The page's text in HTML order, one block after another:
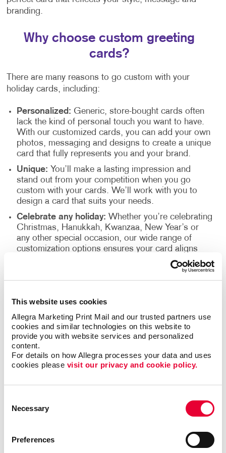
This website uses cookies
Allegra Marketing Print Mail and our trusted partners use
cookies and similar technologies on this website to
provide you with website services and personalized
content.
For details on how Allegra processes your data and uses
cookies please visit our privacy and cookie policy.
Selection
Necessary
Preferences
branding.
Why choose custom greeting
cards?
There are many reasons to go custom with your
holiday cards, including:
Personalized: Generic, store-bought cards often
lack the kind of personal touch you want to have.
With our customized cards, you can add your own
photos, messaging and designs to create a unique
card that fully represents you and your brand.
Unique: You’ll make a lasting impression and
stand out from your competition when you go
custom with your cards. We’ll work with you to
design a card that suits your needs.
Celebrate any holiday: Whether you’re celebrating
Christmas, Hanukkah, Kwanzaa, New Year’s or
any other special occasion, our wide range of
customization options ensures your card aligns
perfectly with the holiday you’re celebrating.
cards possible from our team. We strive to exceed
your expectations with:
Quality assurance:We use premium materials
and state-of-the-art printing techniques to ensure
timely delivery, especially during the busy holiday
season! You can count on us to ensure your
Customer service:
We will be with you every step